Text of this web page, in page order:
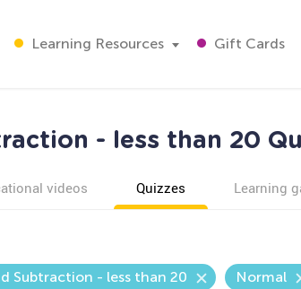
Learning Resources Gift Cards
- less than 20
videos Quizzes Learning
Subtraction - less than 20 Normal